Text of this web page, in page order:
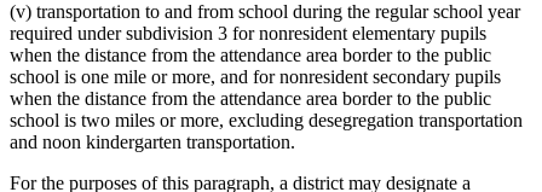
(v) transportation to and from school during the regular school year
required under subdivision 3 for nonresident elementary pupils
when the distance from the attendance area border to the public
school is one mile or more, and for nonresident secondary pupils
when the distance from the attendance area border to the public
school is two miles or more, excluding desegregation transportation
and noon kindergarten transportation.
For the purposes of this paragraph, a district may designate a